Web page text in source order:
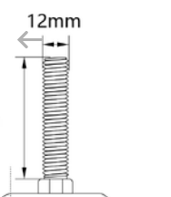
HOME
PRODUCTS
Ylcaster